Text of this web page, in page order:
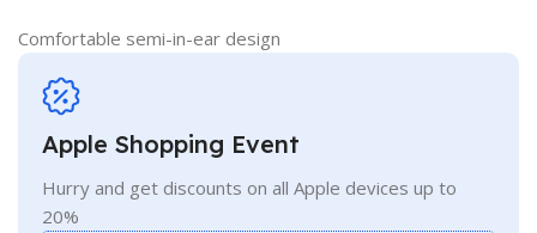
Comfortable semi-in-ear design
Apple Shopping Event
Hurry and get discounts on all Apple devices up to
20%